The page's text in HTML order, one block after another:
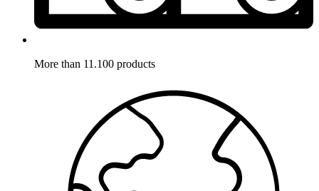
More than 11.100 products